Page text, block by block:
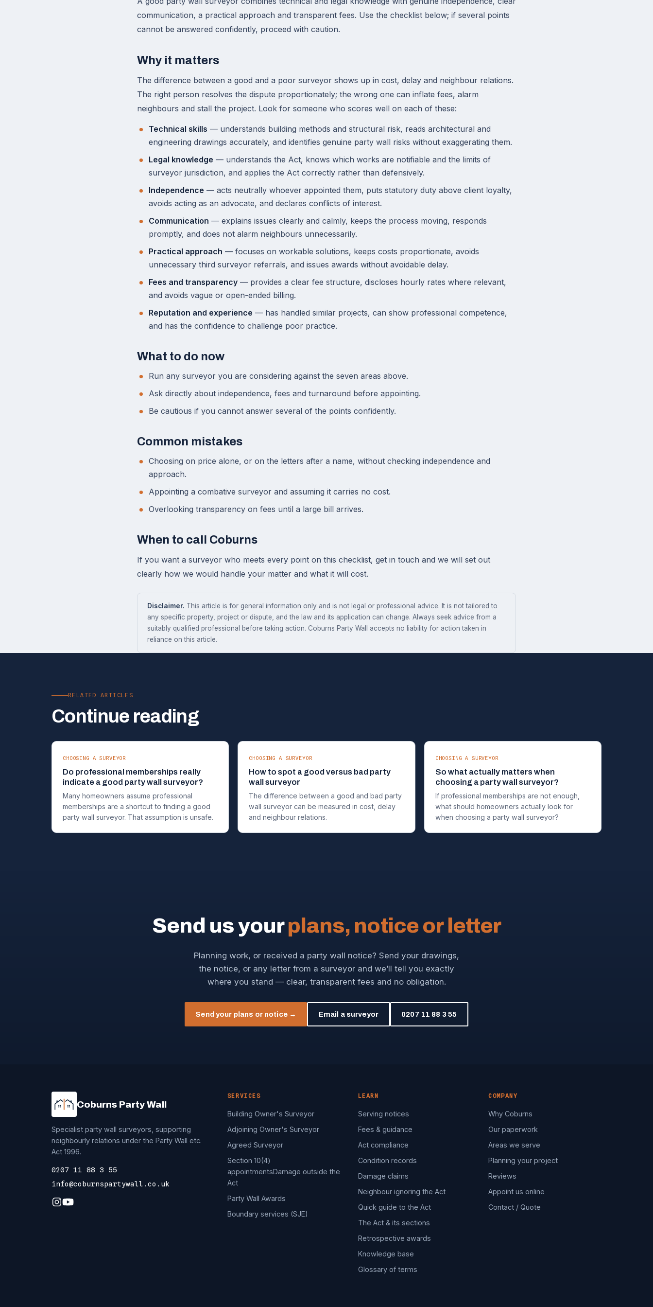
communication, a practical approach and transparent fees. Use the checklist below; if several points
cannot be answered confidently, proceed with caution.
Why it matters
The difference between a good and a poor surveyor shows up in cost, delay and neighbour relations.
The right person resolves the dispute proportionately; the wrong one can inflate fees, alarm
neighbours and stall the project. Look for someone who scores well on each of these:
Technical skills — understands building methods and structural risk, reads architectural and
engineering drawings accurately, and identifies genuine party wall risks without exaggerating them.
Legal knowledge — understands the Act, knows which works are notifiable and the limits of
surveyor jurisdiction, and applies the Act correctly rather than defensively.
Independence — acts neutrally whoever appointed them, puts statutory duty above client loyalty,
avoids acting as an advocate, and declares conflicts of interest.
Communication — explains issues clearly and calmly, keeps the process moving, responds
promptly, and does not alarm neighbours unnecessarily.
Practical approach — focuses on workable solutions, keeps costs proportionate, avoids
unnecessary third surveyor referrals, and issues awards without avoidable delay.
Fees and transparency — provides a clear fee structure, discloses hourly rates where relevant,
and avoids vague or open-ended billing.
Reputation and experience — has handled similar projects, can show professional competence,
and has the confidence to challenge poor practice.
What to do now
Run any surveyor you are considering against the seven areas above.
Ask directly about independence, fees and turnaround before appointing.
Be cautious if you cannot answer several of the points confidently.
Common mistakes
Choosing on price alone, or on the letters after a name, without checking independence and
approach.
Appointing a combative surveyor and assuming it carries no cost.
Overlooking transparency on fees until a large bill arrives.
When to call Coburns
If you want a surveyor who meets every point on this checklist, get in touch and we will set out
clearly how we would handle your matter and what it will cost.
Disclaimer. This article is for general information only and is not legal or professional advice. It is not tailored to
any specific property, project or dispute, and the law and its application can change. Always seek advice from a
suitably qualified professional before taking action. Coburns Party Wall accepts no liability for action taken in
reliance on this article.
RELATED ARTICLES
Continue reading
CHOOSING A SURVEYOR
Do professional memberships really
indicate a good party wall surveyor?
Many homeowners assume professional
memberships are a shortcut to finding a good
party wall surveyor. That assumption is unsafe.
CHOOSING A SURVEYOR
How to spot a good versus bad party
wall surveyor
The difference between a good and bad party
wall surveyor can be measured in cost, delay
and neighbour relations.
CHOOSING A SURVEYOR
So what actually matters when
choosing a party wall surveyor?
If professional memberships are not enough,
what should homeowners actually look for
when choosing a party wall surveyor?
Send us yourplans, notice or letter
Planning work, or received a party wall notice? Send your drawings,
the notice, or any letter from a surveyor and we’ll tell you exactly
where you stand — clear, transparent fees and no obligation.
Send your plans or notice → Email a surveyor 0207 11 88 3 55
Coburns Party Wall
Specialist party wall surveyors, supporting
neighbourly relations under the Party Wall etc.
Act 1996.
0207 11 88 3 55
info@coburnspartywall.co.uk
SERVICES
Building Owner's Surveyor
Adjoining Owner's Surveyor
Agreed Surveyor
Section 10(4)
appointmentsDamage outside the
Act
Party Wall Awards
Boundary services (SJE)
LEARN
Serving notices
Fees & guidance
Act compliance
Condition records
Damage claims
Neighbour ignoring the Act
Quick guide to the Act
The Act & its sections
Retrospective awards
Knowledge base
Glossary of terms
COMPANY
Why Coburns
Our paperwork
Areas we serve
Planning your project
Reviews
Appoint us online
Contact / Quote